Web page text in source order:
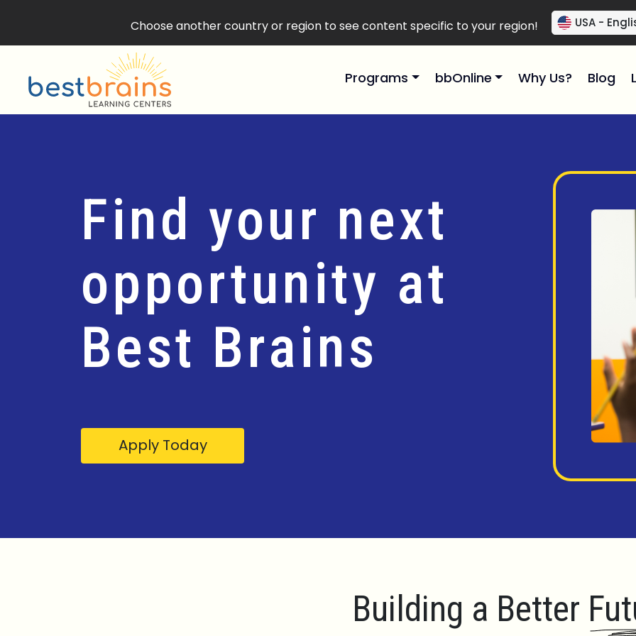
Choose another country or region to see content specific to your region! USA -
Programs bbOnline Why Us? Blog
Find your next
opportunity at
Best Brains
Apply Today
Building a Better